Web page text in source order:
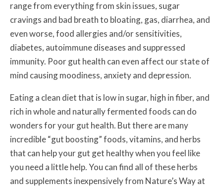
range from everything from skin issues, sugar
cravings and bad breath to bloating, gas, diarrhea, and
even worse, food allergies and/or sensitivities,
diabetes, autoimmune diseases and suppressed
immunity. Poor gut health can even affect our state of
mind causing moodiness, anxiety and depression.
Eating a clean diet that is low in sugar, high in fiber, and
rich in whole and naturally fermented foods can do
wonders for your gut health. But there are many
incredible “gut boosting” foods, vitamins, and herbs
that can help your gut get healthy when you feel like
you need a little help. You can find all of these herbs
and supplements inexpensively from Nature’s Way at